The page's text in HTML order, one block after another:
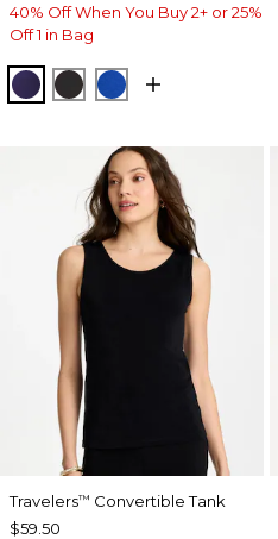
40% Off When You Buy 2+ or 25%
Off 1 in Bag
HARVEST PURPLE
BLACKPLANETARY BLUE
Travelers™ Convertible Tank
$59.50